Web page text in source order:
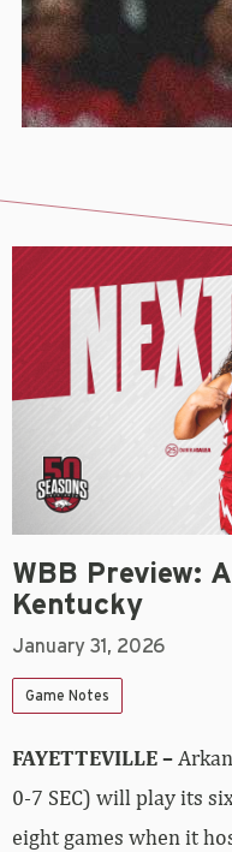
WBB Preview:
Kentucky
January 31, 2026
Game Notes
FAYETTEVILLE –
0-7 SEC) will play its
eight games when it